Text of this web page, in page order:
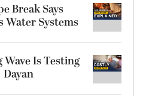
Break Says
Water Systems
Wave Is Testing